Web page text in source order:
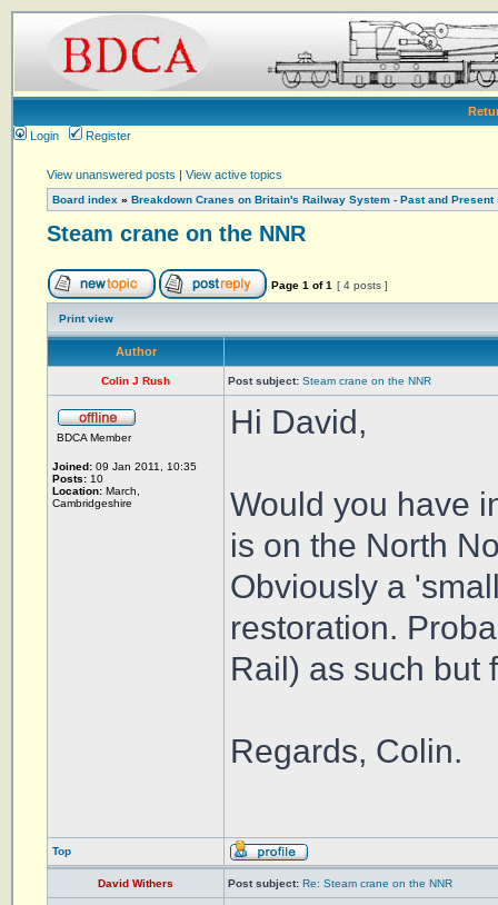
Login
Register
View unanswered posts | View active topics
Board index » Breakdown Cranes on Britain's Railway System - Past and Present
Steam crane on the NNR
Page 1 of1 [ 4 posts ]
Print view
Author
Colin J Rush Post subject: Steam crane on the NNR
BDCA Member
Joined: 09 Jan 2011, 10:35
Posts: 10
Location: March,
Cambridgeshire
Hi David,
Would you have
is on the North
Obviously a
restoration.
Rail) as such but
Regards, Colin.
Top
David Withers Post subject: Re: Steam crane on the NNR